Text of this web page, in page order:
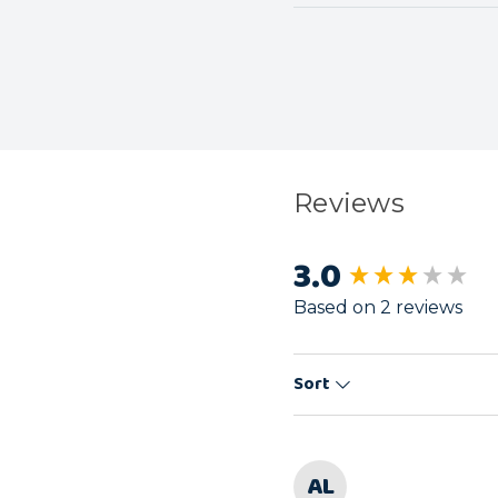
Reviews
3.0
Based on 2 reviews
Sort
AL
New content